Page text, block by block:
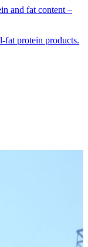
and fat content –
fat protein products.